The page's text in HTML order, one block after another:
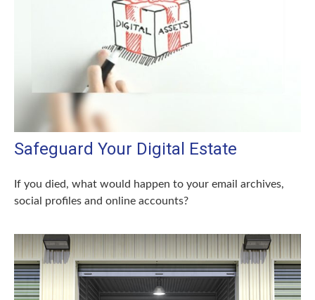
Safeguard Your Digital Estate
If you died, what would happen to your email archives,
social profiles and online accounts?